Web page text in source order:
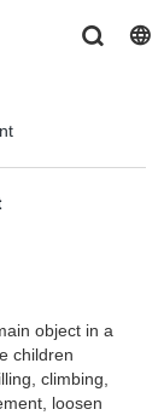
object in a
children
climbing,
loosen